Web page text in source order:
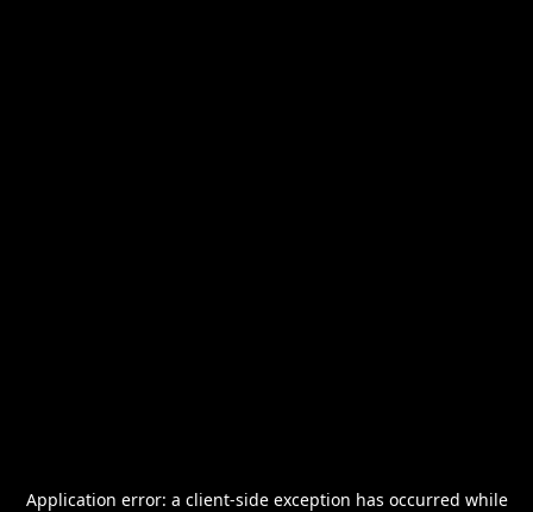
Application error: a client-side exception has occurred while